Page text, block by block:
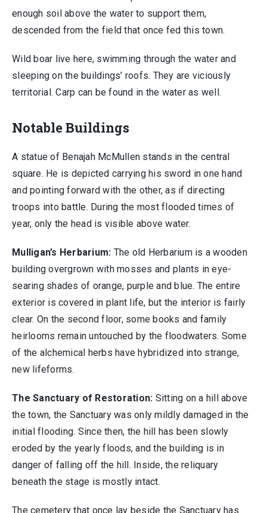
enough soil above the water to support them,
descended from the field that once fed this town.
Wild boar live here, swimming through the water and
sleeping on the buildings’ roofs. They are viciously
territorial. Carp can be found in the water as well.
Notable Buildings
A statue of Benajah McMullen stands in the central
square. He is depicted carrying his sword in one hand
and pointing forward with the other, as if directing
troops into battle. During the most flooded times of
year, only the head is visible above water.
Mulligan’s Herbarium: The old Herbarium is a wooden
building overgrown with mosses and plants in eye-
searing shades of orange, purple and blue. The entire
exterior is covered in plant life, but the interior is fairly
clear. On the second floor, some books and family
heirlooms remain untouched by the floodwaters. Some
of the alchemical herbs have hybridized into strange,
new lifeforms.
The Sanctuary of Restoration: Sitting on a hill above
the town, the Sanctuary was only mildly damaged in the
initial flooding. Since then, the hill has been slowly
eroded by the yearly floods, and the building is in
danger of falling off the hill. Inside, the reliquary
beneath the stage is mostly intact.
The cemetery that once lay beside the Sanctuary has